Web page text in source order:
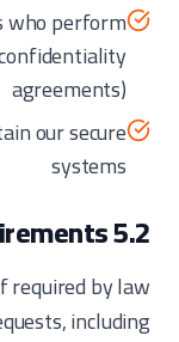
who perform
agreements)
our secure
systems
5.2 Legal Requirements
required by law
including: